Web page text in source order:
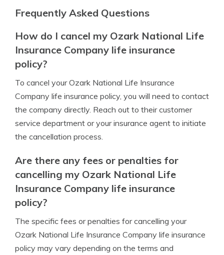
Frequently Asked Questions
How do I cancel my Ozark National Life
Insurance Company life insurance
policy?
To cancel your Ozark National Life Insurance
Company life insurance policy, you will need to contact
the company directly. Reach out to their customer
service department or your insurance agent to initiate
the cancellation process.
Are there any fees or penalties for
cancelling my Ozark National Life
Insurance Company life insurance
policy?
The specific fees or penalties for cancelling your
Ozark National Life Insurance Company life insurance
policy may vary depending on the terms and